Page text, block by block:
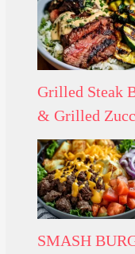
Grilled Steak
& Grilled
SMASH